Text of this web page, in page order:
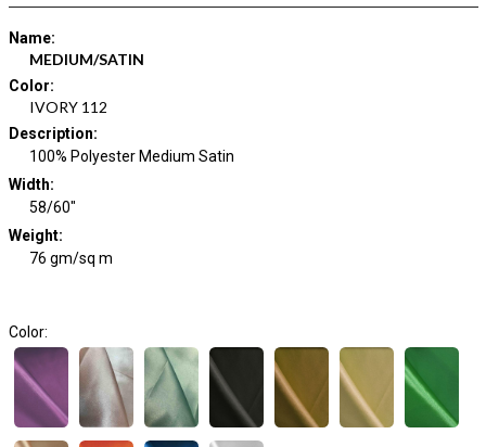
Name:
MEDIUM/SATIN
Color:
IVORY 112
Description:
100% Polyester Medium Satin
Width:
58/60"
Weight:
76 gm/sq m
Color: